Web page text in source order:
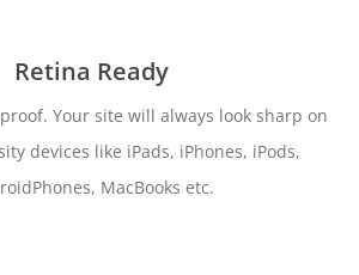
Retina Ready
Your site will always look sharp on
devices like iPads, iPhones, iPods,
MacBooks etc.